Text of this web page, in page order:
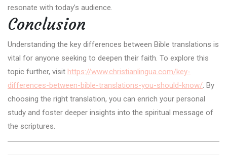
resonate with today’s audience.
Conclusion
Understanding the key differences between Bible translations is
vital for anyone seeking to deepen their faith. To explore this
topic further, visit https://www.christianlingua.com/key-
differences-between-bible-translations-you-should-know/. By
choosing the right translation, you can enrich your personal
study and foster deeper insights into the spiritual message of
the scriptures.